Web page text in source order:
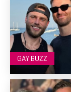
GAY BUZZ